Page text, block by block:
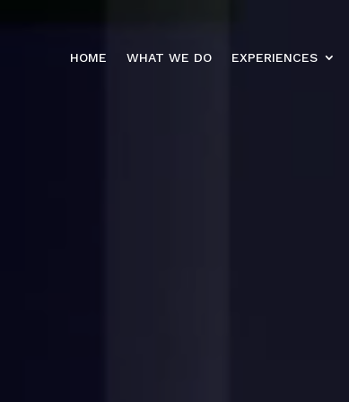
HOME WHAT WE DO EXPERIENCES